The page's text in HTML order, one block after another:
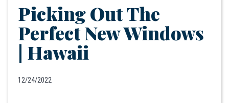
Picking Out The
Perfect New Windows
| Hawaii
12/24/2022